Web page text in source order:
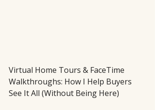
Virtual Home Tours & FaceTime
Walkthroughs: How I Help Buyers
See It All (Without Being Here)